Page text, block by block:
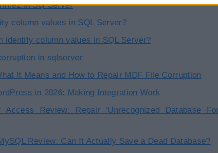
in Sql Server
column values in SQL Server?
identity column values in SQL Server?
in sqlserver
It Means and How to Repair MDF File Corruption
in 2026: Making Integration Work
Review: Repair 'Unrecognized Database
Review: Can It Actually Save a Dead Database?